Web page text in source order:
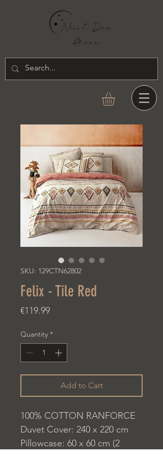
SKU: 129CTN62802
Felix - Tile Red
€119.99Price
Quantity *
Add to Cart
100% COTTON RANFORCE
Duvet Cover: 240 x 220 cm
Pillowcase: 60 x 60 cm (2